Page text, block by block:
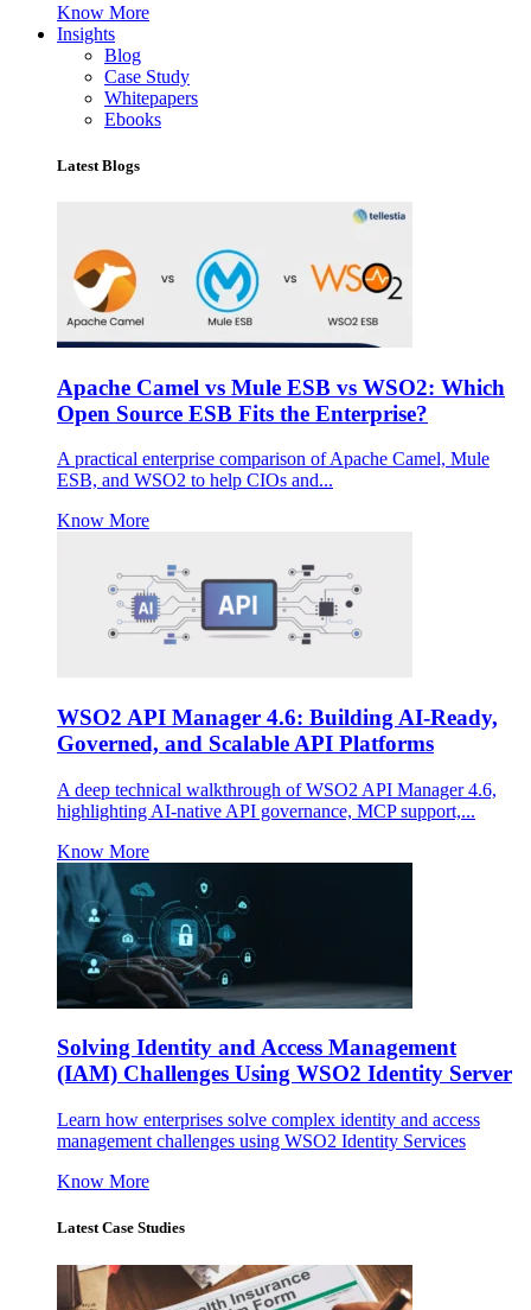
Know More
Insights
Blog
Case Study
Whitepapers
Ebooks
Latest Blogs
Apache Camel vs Mule ESB vs WSO2: Which
Open Source ESB Fits the Enterprise?
A practical enterprise comparison of Apache Camel, Mule
ESB, and WSO2 to help CIOs and...
Know More
WSO2 API Manager 4.6: Building AI-Ready,
Governed, and Scalable API Platforms
A deep technical walkthrough of WSO2 API Manager 4.6,
highlighting AI-native API governance, MCP support,...
Know More
Solving Identity and Access Management
(IAM) Challenges Using WSO2 Identity Server
Learn how enterprises solve complex identity and access
management challenges using WSO2 Identity Services
Know More
Latest Case Studies